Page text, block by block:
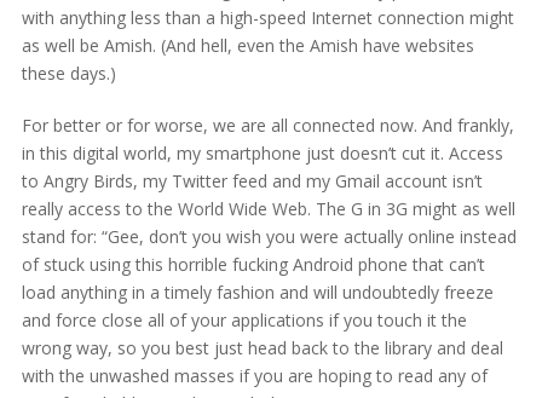
with anything less than a high-speed Internet connection might
as well be Amish. (And hell, even the Amish have websites
these days.)
For better or for worse, we are all connected now. And frankly,
in this digital world, my smartphone just doesn’t cut it. Access
to Angry Birds, my Twitter feed and my Gmail account isn’t
really access to the World Wide Web. The G in 3G might as well
stand for: “Gee, don’t you wish you were actually online instead
of stuck using this horrible fucking Android phone that can’t
load anything in a timely fashion and will undoubtedly freeze
and force close all of your applications if you touch it the
wrong way, so you best just head back to the library and deal
with the unwashed masses if you are hoping to read any of